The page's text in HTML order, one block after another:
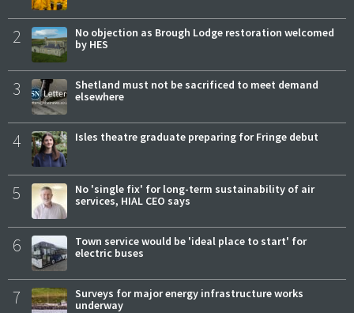
2
No objection as Brough Lodge restoration welcomed
by HES
3
Shetland must not be sacrificed to meet demand
elsewhere
4 Isles theatre graduate preparing for Fringe debut
5
No 'single fix' for long-term sustainability of air
services, HIAL CEO says
6
Town service would be 'ideal place to start' for
electric buses
7
Surveys for major energy infrastructure works
underway